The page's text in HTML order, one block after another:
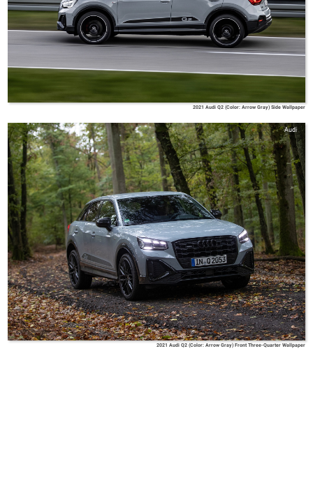
2021 Audi Q2 (Color: Arrow Gray) Side Wallpaper
Audi
2021 Audi Q2 (Color: Arrow Gray) Front Three-Quarter Wallpaper